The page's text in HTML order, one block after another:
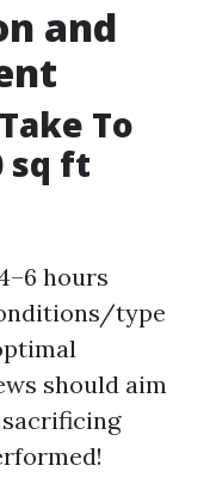
and
To
sq ft
hours
type
should aim